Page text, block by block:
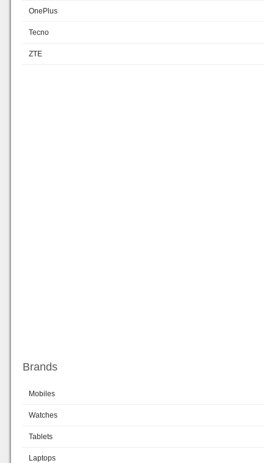
OnePlus
Tecno
ZTE
Brands
Mobiles
Watches
Tablets
Laptops